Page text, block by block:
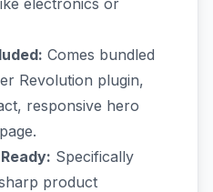
electronics or
Comes bundled
Revolution plugin,
responsive hero
Specifically
product